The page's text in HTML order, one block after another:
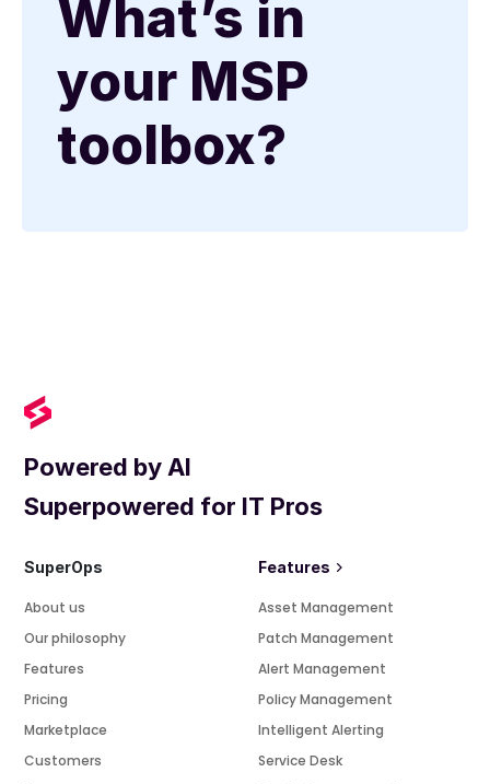
What’s in
your MSP
toolbox?
Powered by AI
Superpowered for IT Pros
SuperOps
About us
Our philosophy
Features
Pricing
Marketplace
Customers
Features
Asset Management
Patch Management
Alert Management
Policy Management
Intelligent Alerting
Service Desk